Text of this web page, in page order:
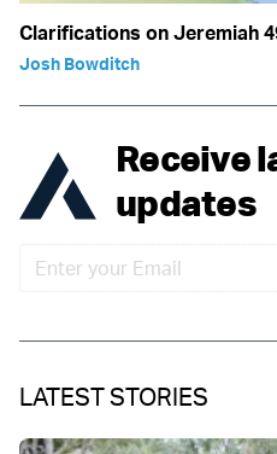
Clarifications on Jeremiah
Josh Bowditch
Receive
updates
LATEST STORIES